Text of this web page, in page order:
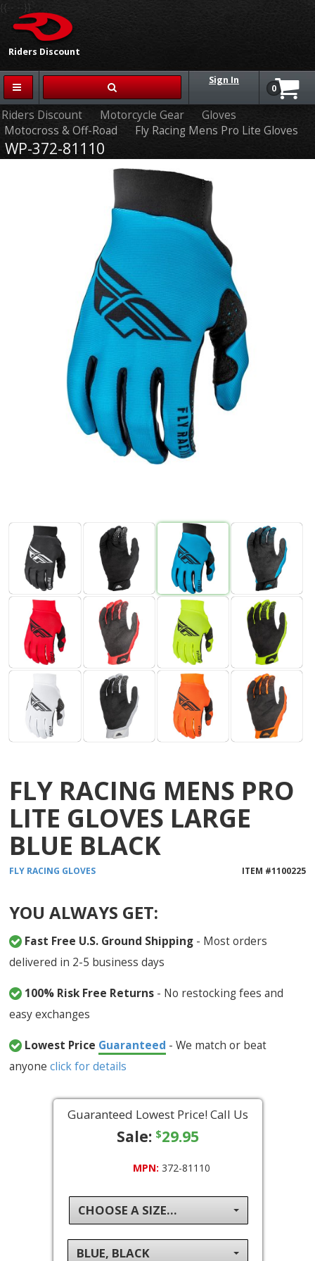
Riders Discount
{{-- --}}
Sign In
0
Riders Discount Motorcycle Gear
Gloves
Motocross & Off-Road
Fly Racing Mens Pro Lite Gloves
WP-372-81110
FLY RACING MENS PRO
LITE GLOVES LARGE
BLUE BLACK
FLY RACING GLOVES ITEM #1100225
YOU ALWAYS GET:
Fast Free U.S. Ground Shipping - Most orders
delivered in 2-5 business days
100% Risk Free Returns - No restocking fees and
easy exchanges
Lowest Price Guaranteed - We match or beat
anyoneclick for details
Guaranteed Lowest Price! Call Us
Sale: $29.95
MPN: 372-81110
CHOOSE A SIZE...
BLUE, BLACK